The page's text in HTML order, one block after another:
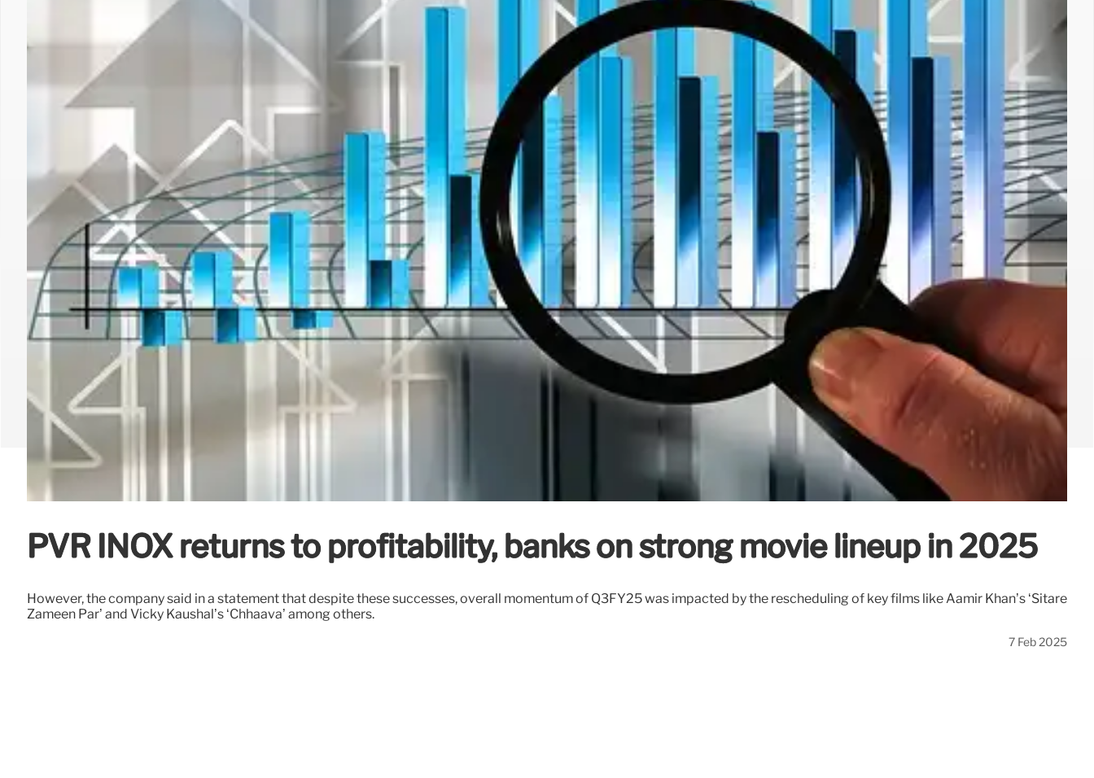
PVR INOX returns to profitability, banks on strong movie lineup in 2025
However, the company said in a statement that despite these successes, overall momentum of Q3FY25 was impacted by the rescheduling of key films like Aamir Khan’s ‘Sitare
Zameen Par’ and Vicky Kaushal’s ‘Chhaava’ among others.
7 Feb 2025